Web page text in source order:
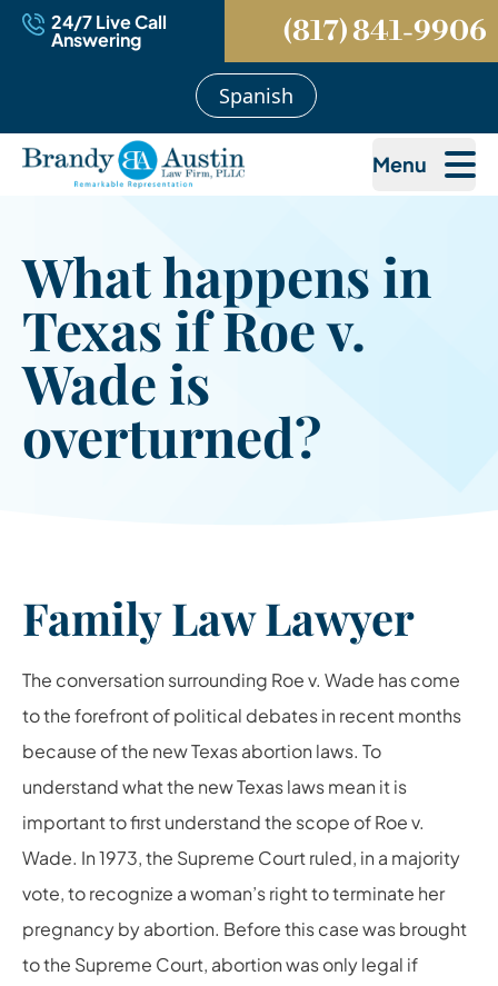
24/7 Live Call
Answering (817) 841-9906
Spanish
Menu
What happens in
Texas if Roe v.
Wade is
overturned?
Family Law Lawyer
The conversation surrounding Roe v. Wade has come
to the forefront of political debates in recent months
because of the new Texas abortion laws. To
understand what the new Texas laws mean it is
important to first understand the scope of Roe v.
Wade. In 1973, the Supreme Court ruled, in a majority
vote, to recognize a woman’s right to terminate her
pregnancy by abortion. Before this case was brought
to the Supreme Court, abortion was only legal if